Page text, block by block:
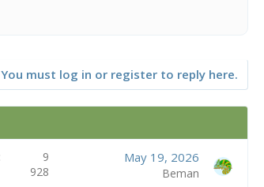
You must log in or register to reply here.
9
928
May 19, 2026
Beman